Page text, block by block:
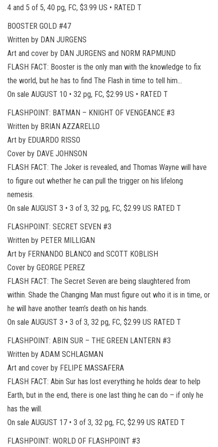
4 and 5 of 5, 40 pg, FC, $3.99 US • RATED T
BOOSTER GOLD #47
Written by DAN JURGENS
Art and cover by DAN JURGENS and NORM RAPMUND
FLASH FACT: Booster is the only man with the knowledge to fix
the world, but he has to find The Flash in time to tell him…
On sale AUGUST 10 • 32 pg, FC, $2.99 US • RATED T
FLASHPOINT: BATMAN – KNIGHT OF VENGEANCE #3
Written by BRIAN AZZARELLO
Art by EDUARDO RISSO
Cover by DAVE JOHNSON
FLASH FACT: The Joker is revealed, and Thomas Wayne will have
to figure out whether he can pull the trigger on his lifelong
nemesis.
On sale AUGUST 3 • 3 of 3, 32 pg, FC, $2.99 US RATED T
FLASHPOINT: SECRET SEVEN #3
Written by PETER MILLIGAN
Art by FERNANDO BLANCO and SCOTT KOBLISH
Cover by GEORGE PEREZ
FLASH FACT: The Secret Seven are being slaughtered from
within. Shade the Changing Man must figure out who it is in time, or
he will have another team’s death on his hands.
On sale AUGUST 3 • 3 of 3, 32 pg, FC, $2.99 US RATED T
FLASHPOINT: ABIN SUR – THE GREEN LANTERN #3
Written by ADAM SCHLAGMAN
Art and cover by FELIPE MASSAFERA
FLASH FACT: Abin Sur has lost everything he holds dear to help
Earth, but in the end, there is one last thing he can do – if only he
has the will.
On sale AUGUST 17 • 3 of 3, 32 pg, FC, $2.99 US RATED T
FLASHPOINT: WORLD OF FLASHPOINT #3